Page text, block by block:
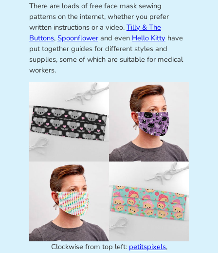
There are loads of free face mask sewing
patterns on the internet, whether you prefer
written instructions or a video. Tilly & The
Buttons, Spoonflowerand even Hello Kitty have
put together guides for different styles and
supplies, some of which are suitable for medical
workers.
Clockwise from top left: petitspixels,